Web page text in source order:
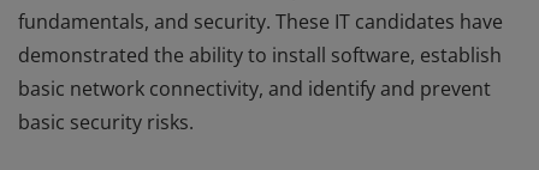
fundamentals, and security. These IT candidates have
demonstrated the ability to install software, establish
basic network connectivity, and identify and prevent
basic security risks.